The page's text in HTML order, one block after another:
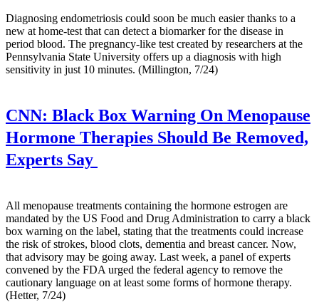
Diagnosing endometriosis could soon be much easier thanks to a
new at home-test that can detect a biomarker for the disease in
period blood. The pregnancy-like test created by researchers at the
Pennsylvania State University offers up a diagnosis with high
sensitivity in just 10 minutes. (Millington, 7/24)
CNN: Black Box Warning On Menopause
Hormone Therapies Should Be Removed,
Experts Say
All menopause treatments containing the hormone estrogen are
mandated by the US Food and Drug Administration to carry a black
box warning on the label, stating that the treatments could increase
the risk of strokes, blood clots, dementia and breast cancer. Now,
that advisory may be going away. Last week, a panel of experts
convened by the FDA urged the federal agency to remove the
cautionary language on at least some forms of hormone therapy.
(Hetter, 7/24)